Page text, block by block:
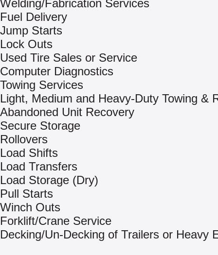
Welding/Fabrication Services
Fuel Delivery
Jump Starts
Lock Outs
Used Tire Sales or Service
Computer Diagnostics
Towing Services
Light, Medium and Heavy-Duty Towing &
Abandoned Unit Recovery
Secure Storage
Rollovers
Load Shifts
Load Transfers
Load Storage (Dry)
Pull Starts
Winch Outs
Forklift/Crane Service
Decking/Un-Decking of Trailers or Heavy